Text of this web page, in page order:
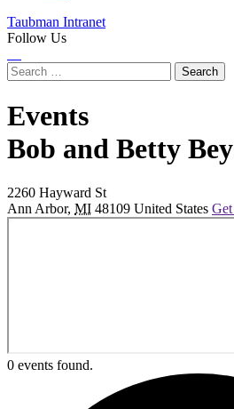
Taubman Intranet
Follow Us
Search
for:
Events
at
Bob and Betty
2260 Hayward St
Ann Arbor, MI 48109 United States
0 events found.